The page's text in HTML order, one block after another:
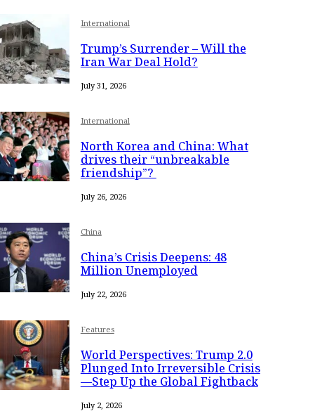
Join International
Trump’s Surrender – Will the
Iran War Deal Hold?
July 31, 2026
International
North Korea and China: What
drives their “unbreakable
friendship”?
July 26, 2026
China
China’s Crisis Deepens: 48
Million Unemployed
July 22, 2026
Features
World Perspectives: Trump 2.0
Plunged Into Irreversible Crisis
—Step Up the Global Fightback
July 2, 2026